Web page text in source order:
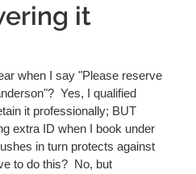
it
when I say "Please reserve
Yes, I qualified
it professionally; BUT
extra ID when I book under
in turn protects against
to do this?  No, but